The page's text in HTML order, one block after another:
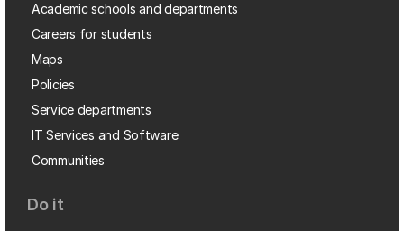
Academic schools and departments
Careers for students
Maps
Policies
Service departments
IT Services and Software
Communities
Do it